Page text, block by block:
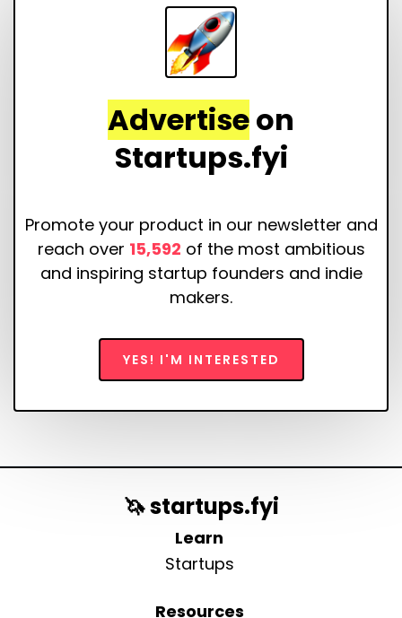
Advertiseon
Startups.fyi
Promote your product in our newsletter and
reach over 15,592 of the most ambitious
and inspiring startup founders and indie
makers.
YES! I'M INTERESTED
🦄 startups.fyi
Learn
Startups
Resources